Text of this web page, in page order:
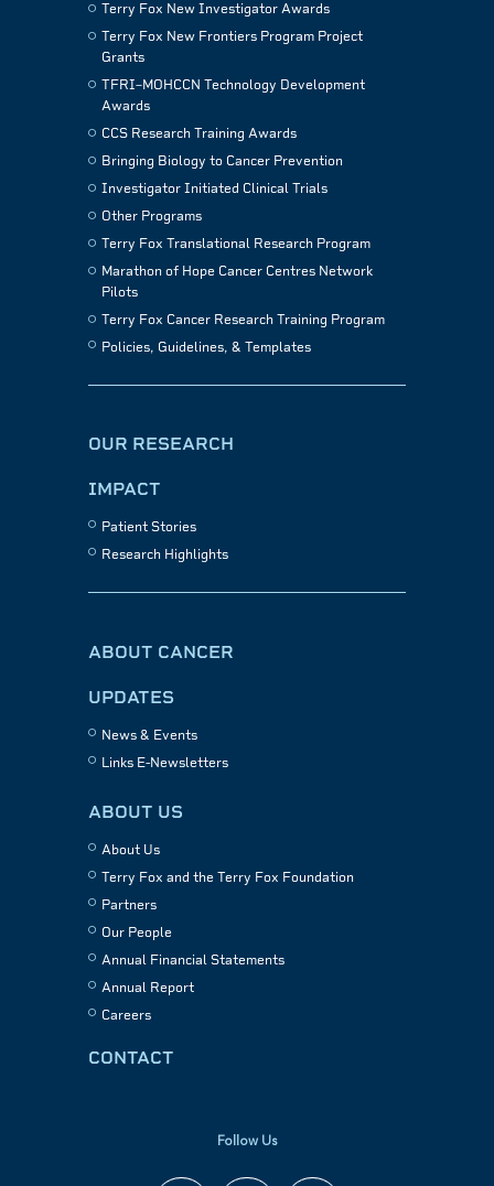
Terry Fox New Investigator Awards
Terry Fox New Frontiers Program Project
Grants
TFRI–MOHCCN Technology Development
Awards
CCS Research Training Awards
Bringing Biology to Cancer Prevention
Investigator Initiated Clinical Trials
Other Programs
Terry Fox Translational Research Program
Marathon of Hope Cancer Centres Network
Pilots
Terry Fox Cancer Research Training Program
Policies, Guidelines, & Templates
OUR RESEARCH
IMPACT
Patient Stories
Research Highlights
ABOUT CANCER
UPDATES
News & Events
Links E-Newsletters
ABOUT US
About Us
Terry Fox and the Terry Fox Foundation
Partners
Our People
Annual Financial Statements
Annual Report
Careers
CONTACT
Follow Us